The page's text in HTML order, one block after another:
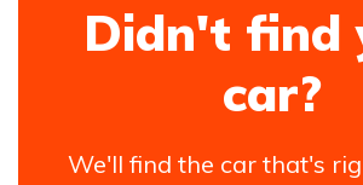
Didn't find
car?
We'll find the car that's